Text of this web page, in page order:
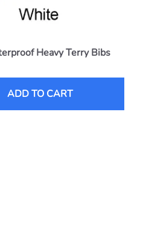
Heavy Terry Bibs
ADD TO CART